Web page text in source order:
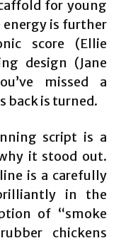
for young
is further
score (Ellie
design (Jane
missed a
back is turned.
script is a
it stood out.
is a carefully
in the
of “smoke
chickens